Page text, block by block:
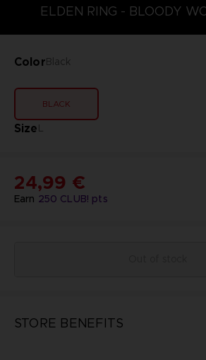
ELDEN RING - BLOODY
ColorBlack
BLACK
SizeL
Earn 250 CLUB! pts
24,99 €
STORE BENEFITS